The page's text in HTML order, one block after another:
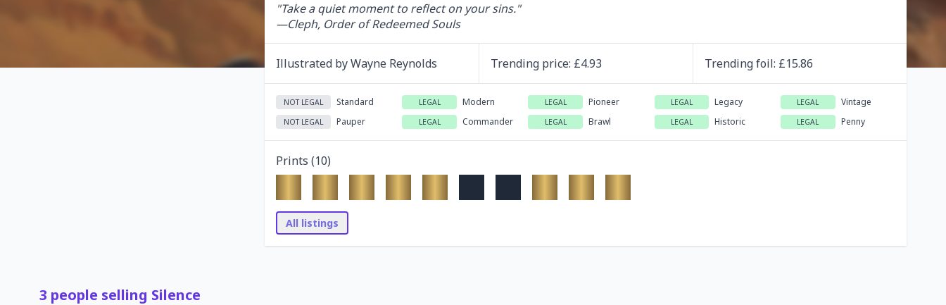
"Take a quiet moment to reflect on your sins."
—Cleph, Order of Redeemed Souls
Illustrated byWayne Reynolds Trending price: £4.93 Trendingfoil: £15.86
NOT LEGAL Standard LEGAL Modern LEGAL Pioneer LEGAL Legacy LEGAL Vintage
NOT LEGAL Pauper LEGAL Commander LEGAL Brawl LEGAL Historic LEGAL Penny
Prints (10)
All listings
3 people selling Silence